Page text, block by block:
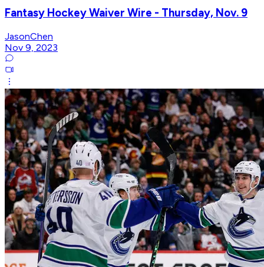
Fantasy Hockey Waiver Wire - Thursday, Nov. 9
JasonChen
Nov 9, 2023